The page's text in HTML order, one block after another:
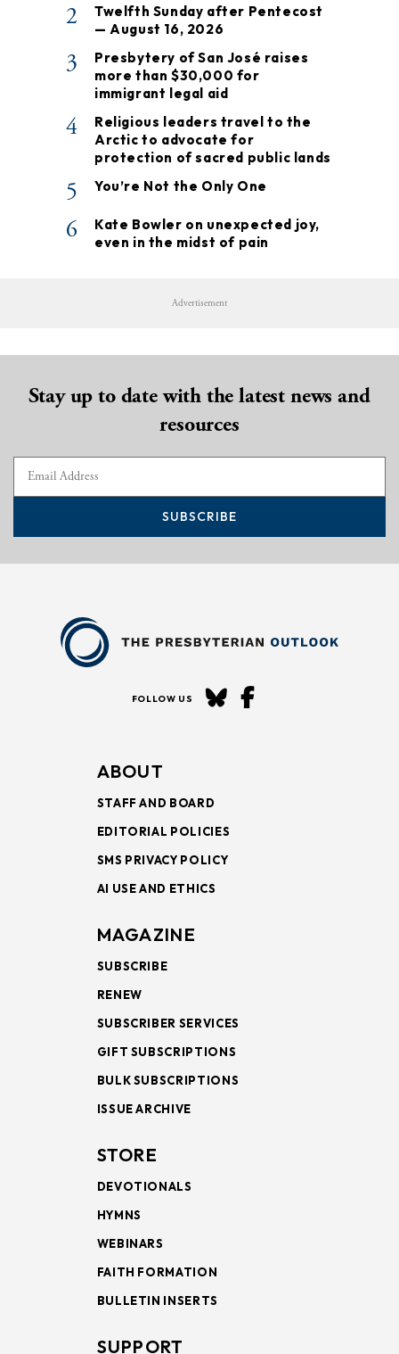
2
Twelfth Sunday after Pentecost
— August 16, 2026
3
Presbytery of San José raises
more than $30,000 for
immigrant legal aid
4
Religious leaders travel to the
Arctic to advocate for
protection of sacred public lands
5 You’re Not the Only One
6
Kate Bowler on unexpected joy,
even in the midst of pain
Advertisement
Stay up to date with the latest news and
resources
SUBSCRIBE
FOLLOW US
ABOUT
STAFF AND BOARD
EDITORIAL POLICIES
SMS PRIVACY POLICY
AI USE AND ETHICS
MAGAZINE
SUBSCRIBE
RENEW
SUBSCRIBER SERVICES
GIFT SUBSCRIPTIONS
BULK SUBSCRIPTIONS
ISSUE ARCHIVE
STORE
DEVOTIONALS
HYMNS
WEBINARS
FAITH FORMATION
BULLETIN INSERTS
SUPPORT